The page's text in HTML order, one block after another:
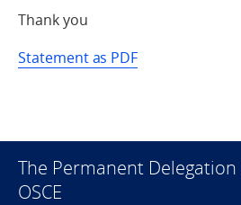
Thank you
Statement as PDF
The Permanent
OSCE